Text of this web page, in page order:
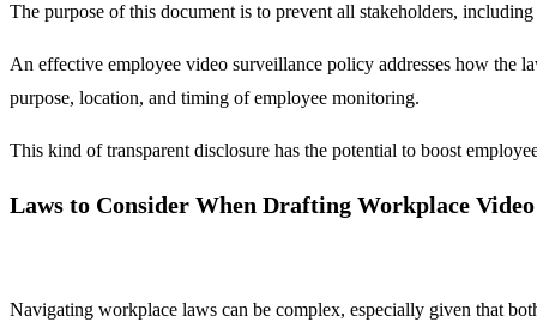
The purpose of this document is to prevent all stakeholders,
An effective employee video surveillance policy addresses how the
purpose, location, and timing of employee monitoring.
This kind of transparent disclosure has the potential to boost
Laws to Consider When Drafting Workplace
Navigating workplace laws can be complex, especially given that